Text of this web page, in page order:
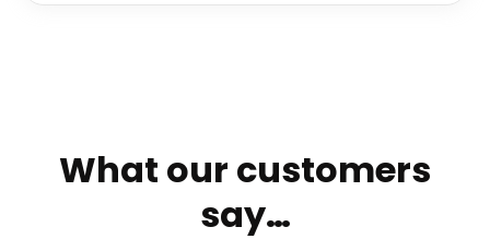
What our customers
say…